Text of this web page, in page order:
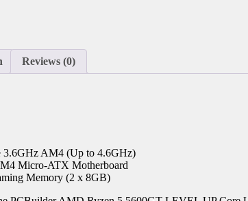
Reviews (0)
3.6GHz AM4 (Up to 4.6GHz)
Micro-ATX Motherboard
Memory (2 x 8GB)